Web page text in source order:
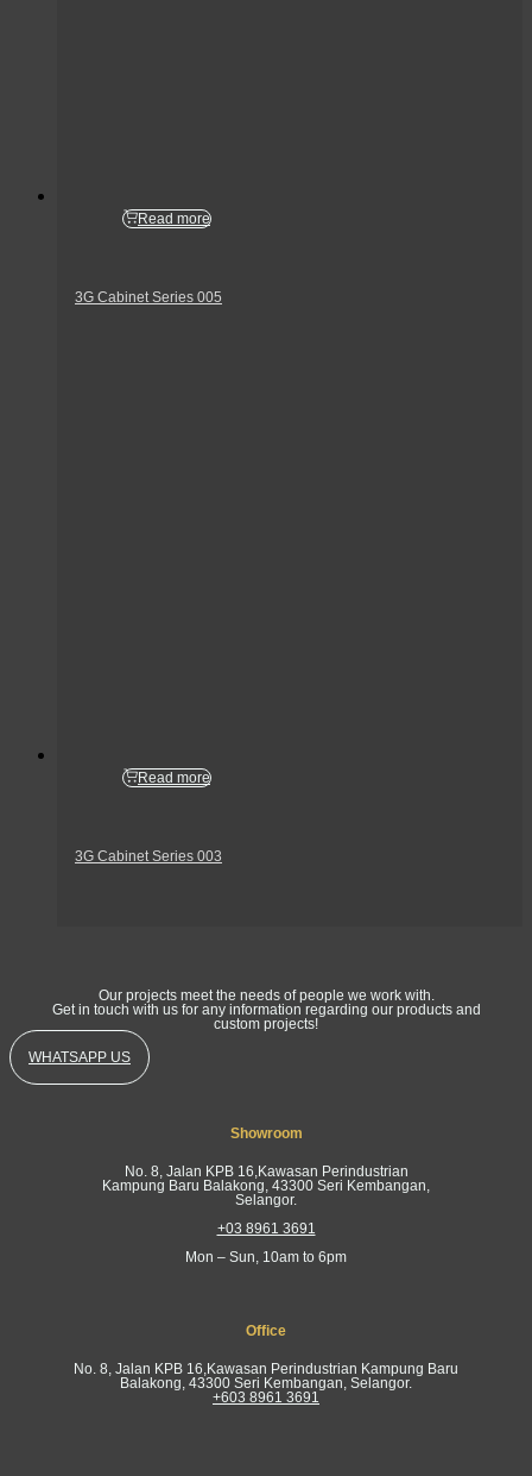
Read more
3G Cabinet Series 005
Read more
3G Cabinet Series 003
Our projects meet the needs of people we work with.
Get in touch with us for any information regarding our products and
custom projects!
WHATSAPP US
Showroom
No. 8, Jalan KPB 16,Kawasan Perindustrian
Kampung Baru Balakong, 43300 Seri Kembangan,
Selangor.
+03 8961 3691
Mon – Sun, 10am to 6pm
Office
No. 8, Jalan KPB 16,Kawasan Perindustrian Kampung Baru
Balakong, 43300 Seri Kembangan, Selangor.
+603 8961 3691